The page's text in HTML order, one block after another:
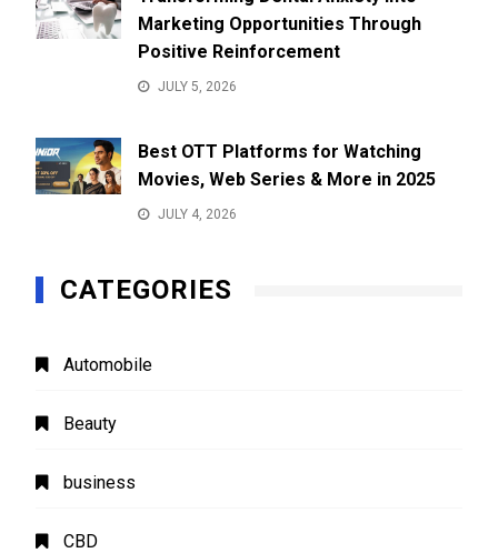
Marketing Opportunities Through
Positive Reinforcement
JULY 5, 2026
Best OTT Platforms for Watching
Movies, Web Series & More in 2025
JULY 4, 2026
CATEGORIES
Automobile
Beauty
business
CBD